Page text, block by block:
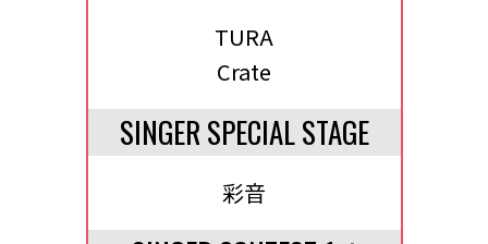
TURA
Crate
SINGER SPECIAL STAGE
彩音